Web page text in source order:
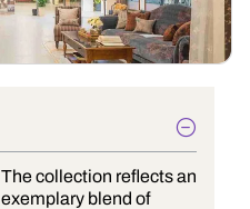
The collection reflects an
exemplary blend of